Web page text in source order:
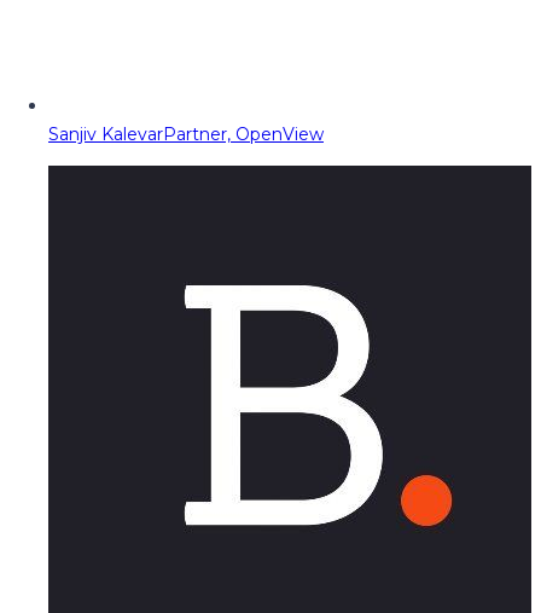
Sanjiv KalevarPartner, OpenView